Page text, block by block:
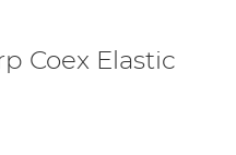
Coex Elastic